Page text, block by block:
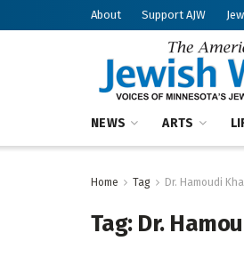
About Support AJW
NEWS ARTS
Home Tag Dr. Hamoudi
Tag: Dr.